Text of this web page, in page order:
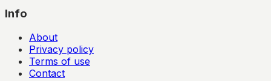
Info
About
Privacy policy
Terms of use
Contact